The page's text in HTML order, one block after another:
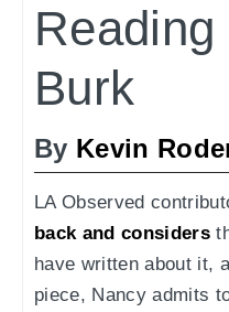
Burk
By Kevin
LA Observed
back and considers
have written about it,
piece, Nancy admits